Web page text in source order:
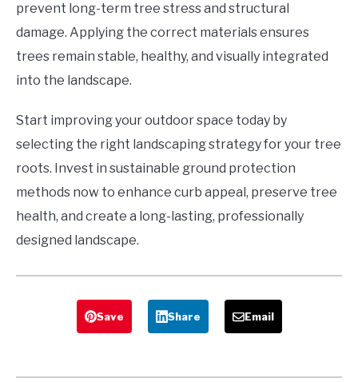
prevent long-term tree stress and structural
damage. Applying the correct materials ensures
trees remain stable, healthy, and visually integrated
into the landscape.
Start improving your outdoor space today by
selecting the right landscaping strategy for your tree
roots. Invest in sustainable ground protection
methods now to enhance curb appeal, preserve tree
health, and create a long-lasting, professionally
designed landscape.
Save Share Email